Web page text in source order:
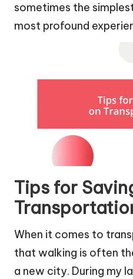
sometimes the
most profound
Tips for
When it comes to
that walking is often
a new city. During my